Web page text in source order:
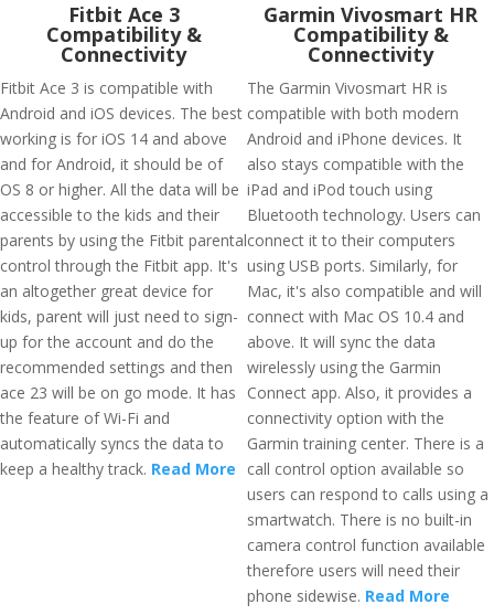
Fitbit Ace 3
Compatibility &
Connectivity
Fitbit Ace 3 is compatible with
Android and iOS devices. The best
working is for iOS 14 and above
and for Android, it should be of
OS 8 or higher. All the data will be
accessible to the kids and their
parents by using the Fitbit parental
control through the Fitbit app. It's
an altogether great device for
kids, parent will just need to sign-
up for the account and do the
recommended settings and then
ace 23 will be on go mode. It has
the feature of Wi-Fi and
automatically syncs the data to
keep a healthy track. Read More
Garmin Vivosmart HR
Compatibility &
Connectivity
The Garmin Vivosmart HR is
compatible with both modern
Android and iPhone devices. It
also stays compatible with the
iPad and iPod touch using
Bluetooth technology. Users can
connect it to their computers
using USB ports. Similarly, for
Mac, it's also compatible and will
connect with Mac OS 10.4 and
above. It will sync the data
wirelessly using the Garmin
Connect app. Also, it provides a
connectivity option with the
Garmin training center. There is a
call control option available so
users can respond to calls using a
smartwatch. There is no built-in
camera control function available
therefore users will need their
phone sidewise. Read More